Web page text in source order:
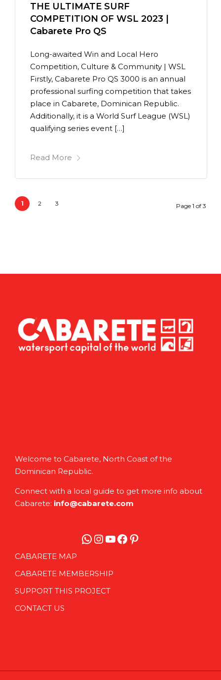
THE ULTIMATE SURF
COMPETITION OF WSL 2023 |
Cabarete Pro QS
Long-awaited Win and Local Hero
Competition, Culture & Community | WSL
Firstly, Cabarete Pro QS 3000 is an annual
professional surfing competition that takes
place in Cabarete, Dominican Republic.
Additionally, it is a World Surf League (WSL)
qualifying series event […]
Read More
1 2 3 Page 1 of 3
Welcome to Cabarete, North Coast of the
Dominican Republic.
Connect with a local guide to get more info about
Cabarete: info@cabarete.com
WhatsApp
Instagram
YouTube
Facebook
Pinterest
CABARETE MAP
CABARETE MEMBERSHIP
SUPPORT THIS PROJECT
CONTACT US